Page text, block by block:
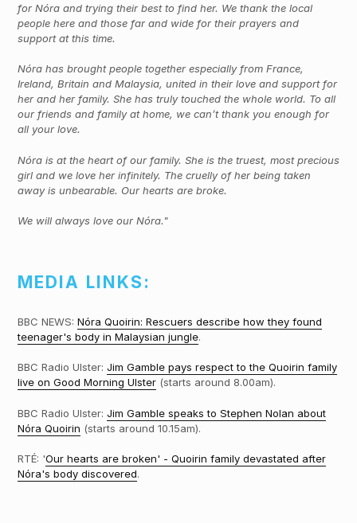
for Nóra and trying their best to find her. We thank the local
people here and those far and wide for their prayers and
support at this time.
Nóra has brought people together especially from France,
Ireland, Britain and Malaysia, united in their love and support for
her and her family. She has truly touched the whole world. To all
our friends and family at home, we can’t thank you enough for
all your love.
Nóra is at the heart of our family. She is the truest, most precious
girl and we love her infinitely. The cruelly of her being taken
away is unbearable. Our hearts are broke.
We will always love our Nóra."
MEDIA LINKS:
BBC NEWS: Nóra Quoirin: Rescuers describe how they found
teenager's body in Malaysian jungle.
BBC Radio Ulster: Jim Gamble pays respect to the Quoirin family
live on Good Morning Ulster (starts around 8.00am).
BBC Radio Ulster: Jim Gamble speaks to Stephen Nolan about
Nóra Quoirin (starts around 10.15am).
RTÉ: 'Our hearts are broken' - Quoirin family devastated after
Nóra's body discovered.